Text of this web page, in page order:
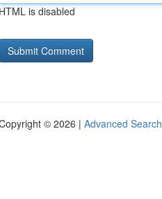
HTML is disabled
© 2026 | Advanced Search